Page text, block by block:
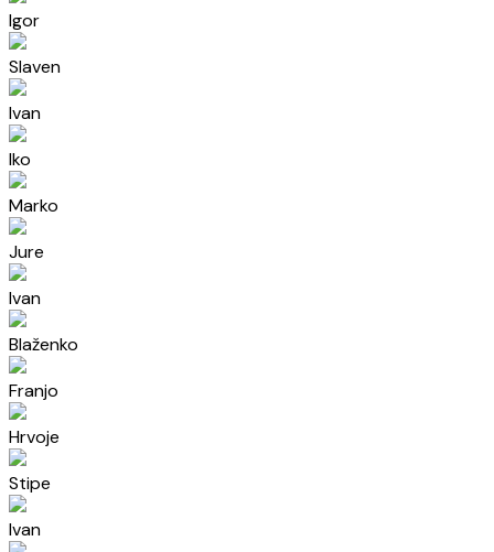
Igor
Slaven
Ivan
Iko
Marko
Jure
Ivan
Blaženko
Franjo
Hrvoje
Stipe
Ivan